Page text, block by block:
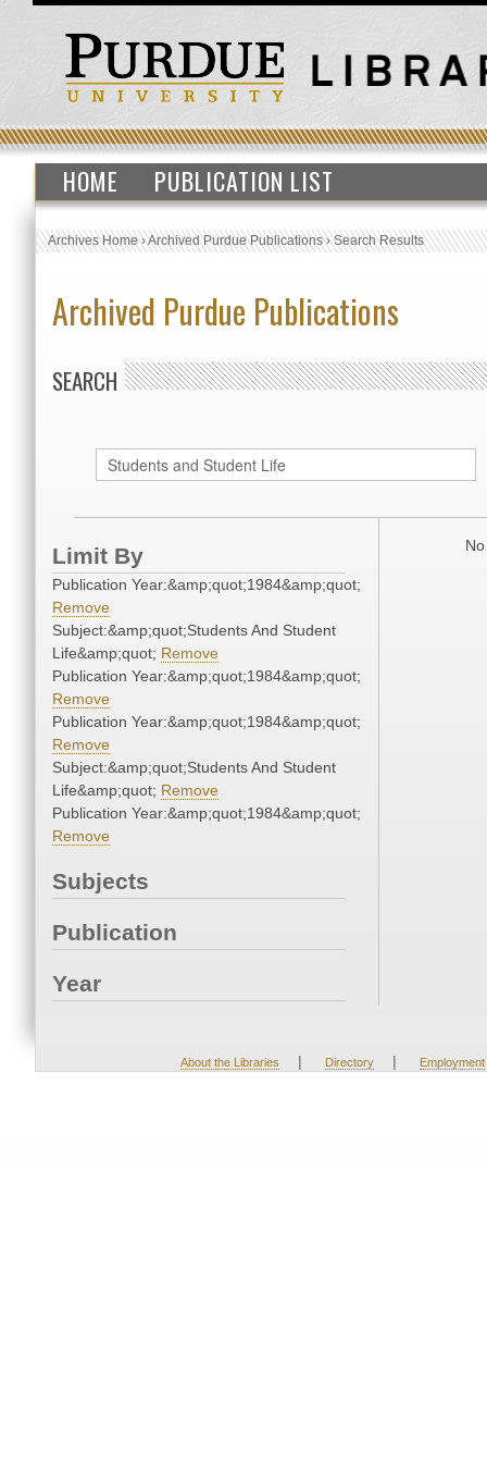
HOME PUBLICATION LIST
Archives Home›Archived Purdue Publications›Search Results
Archived Purdue Publications
SEARCH
Limit By
Publication Year:&amp;quot;1984&amp;quot;
Remove
Subject:&amp;quot;Students And Student
Life&amp;quot; Remove
Publication Year:&amp;quot;1984&amp;quot;
Remove
Publication Year:&amp;quot;1984&amp;quot;
Remove
Subject:&amp;quot;Students And Student
Life&amp;quot; Remove
Publication Year:&amp;quot;1984&amp;quot;
Remove
Subjects
Publication
Year
About the Libraries | Directory | Employment